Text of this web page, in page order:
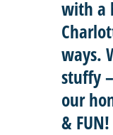
with a
ways.
stuffy
our
& FUN!